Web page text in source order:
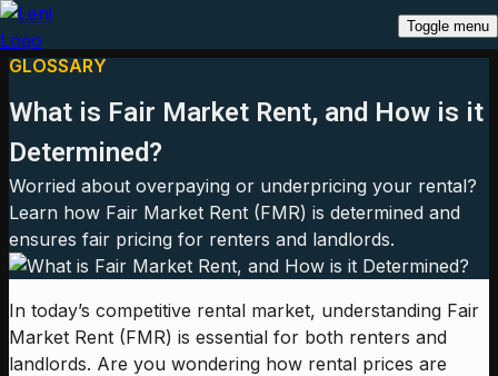
Toggle menu
GLOSSARY
What is Fair Market Rent, and How is it
Determined?
Worried about overpaying or underpricing your rental?
Learn how Fair Market Rent (FMR) is determined and
ensures fair pricing for renters and landlords.
In today’s competitive rental market, understanding Fair
Market Rent (FMR) is essential for both renters and
landlords. Are you wondering how rental prices are